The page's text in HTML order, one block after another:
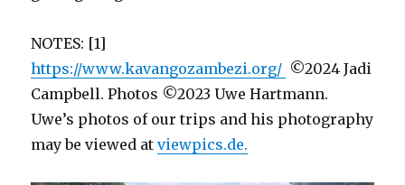
NOTES: [1]
https://www.kavangozambezi.org/ ©2024 Jadi
Campbell. Photos ©2023 Uwe Hartmann.
Uwe’s photos of our trips and his photography
may be viewed atviewpics.de.